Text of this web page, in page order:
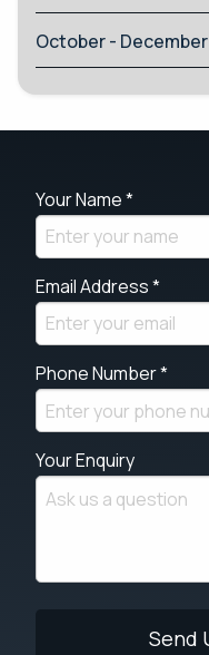
October -
Your Name *
Email Address *
Phone Number *
Your Enquiry